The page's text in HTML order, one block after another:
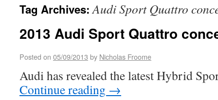
Tag Archives:Audi Sport Quattro
2013 Audi Sport Quattro
Posted on 05/09/2013 by Nicholas Froome
Audi has revealed the latest Hybrid
Continue reading →